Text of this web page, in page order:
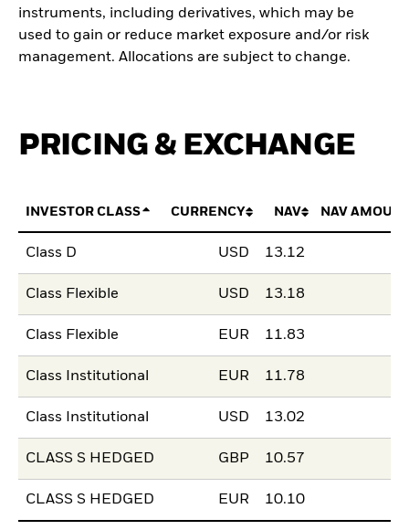
instruments, including derivatives, which may be
used to gain or reduce market exposure and/or risk
management. Allocations are subject to change.
PRICING & EXCHANGE
INVESTOR CLASS CURRENCY NAV NAV
Class D USD 13.12
Class Flexible USD 13.18
Class Flexible EUR 11.83
Class Institutional EUR 11.78
Class Institutional USD 13.02
CLASS S HEDGED GBP 10.57
CLASS S HEDGED EUR 10.10